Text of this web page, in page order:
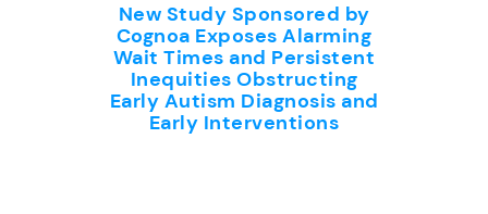
New Study Sponsored by
Cognoa Exposes Alarming
Wait Times and Persistent
Inequities Obstructing
Early Autism Diagnosis and
Early Interventions